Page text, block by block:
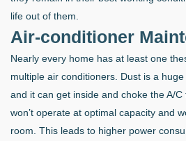
life out of them.
Air-conditioner
Nearly every home has at least one
multiple air conditioners. Dust is a
and it can get inside and choke the A/
won’t operate at optimal capacity and
room. This leads to higher power